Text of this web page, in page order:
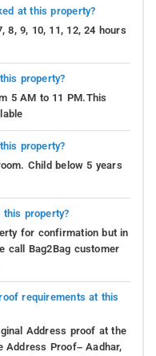
at this property?
8, 9, 10, 11, 12, 24 hours
property?
5 AM to 11 PM.This
property?
Child below 5 years
property?
for confirmation but in
call Bag2Bag customer
requirements at this
Address proof at the
Address Proof– Aadhar,